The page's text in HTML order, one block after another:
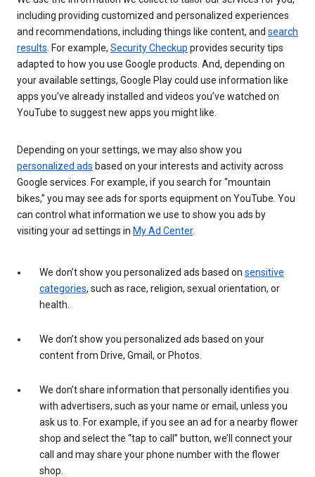
including providing customized and personalized experiences
and recommendations, including things like content, and search
results . For example, Security Checkup provides security tips
adapted to how you use Google products. And, depending on
your available settings, Google Play could use information like
apps you’ve already installed and videos you’ve watched on
YouTube to suggest new apps you might like.
Depending on your settings, we may also show you
personalized ads based on your interests and activity across
Google services. For example, if you search for “mountain
bikes,” you may see ads for sports equipment on YouTube. You
can control what information we use to show you ads by
visiting your ad settings in My Ad Center.
We don’t show you personalized ads based on sensitive
categories, such as race, religion, sexual orientation, or
health.
We don’t show you personalized ads based on your
content from Drive, Gmail, or Photos.
We don’t share information that personally identifies you
with advertisers, such as your name or email, unless you
ask us to. For example, if you see an ad for a nearby flower
shop and select the “tap to call” button, we’ll connect your
call and may share your phone number with the flower
shop.